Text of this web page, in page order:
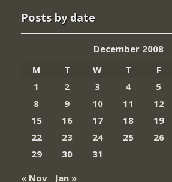
Posts by date
December 2008
M
T W T F
1
2 3 4 5
8
9 10 11 12
15
16 17 18 19
22
23 24 25 26
29
30
31
« Nov
Jan »